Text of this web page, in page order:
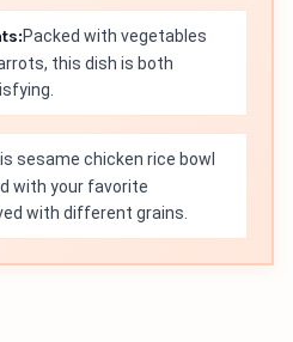
Packed with vegetables
this dish is both
sesame chicken rice bowl
with your favorite
with different grains.